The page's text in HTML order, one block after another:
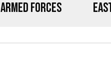
Armed Forces